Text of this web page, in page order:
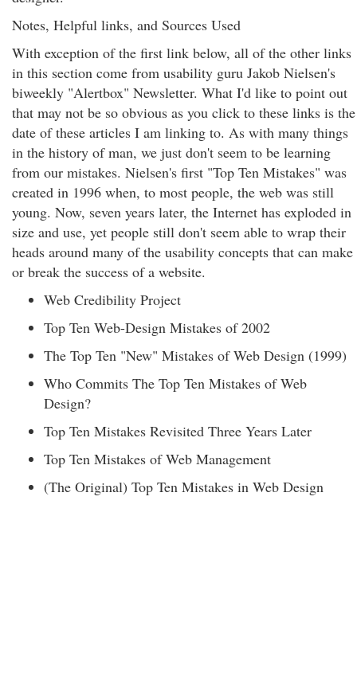
Notes, Helpful links, and Sources Used
With exception of the first link below, all of the other links
in this section come from usability guru Jakob Nielsen's
biweekly "Alertbox" Newsletter. What I'd like to point out
that may not be so obvious as you click to these links is the
date of these articles I am linking to. As with many things
in the history of man, we just don't seem to be learning
from our mistakes. Nielsen's first "Top Ten Mistakes" was
created in 1996 when, to most people, the web was still
young. Now, seven years later, the Internet has exploded in
size and use, yet people still don't seem able to wrap their
heads around many of the usability concepts that can make
or break the success of a website.
Web Credibility Project
Top Ten Web-Design Mistakes of 2002
The Top Ten "New" Mistakes of Web Design (1999)
Who Commits The Top Ten Mistakes of Web
Design?
Top Ten Mistakes Revisited Three Years Later
Top Ten Mistakes of Web Management
(The Original) Top Ten Mistakes in Web Design